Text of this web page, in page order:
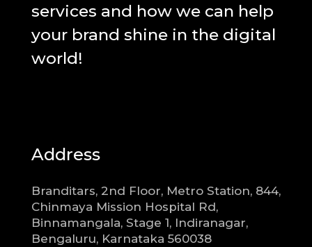
services and how we can help
your brand shine in the digital
world!
Address
Branditars, 2nd Floor, Metro Station, 844,
Chinmaya Mission Hospital Rd,
Binnamangala, Stage 1, Indiranagar,
Bengaluru, Karnataka 560038